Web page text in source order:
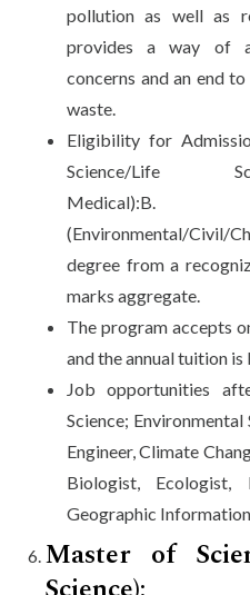
pollution as well as
provides a way of
concerns and an end
waste.
Eligibility for
Science/Life
(Environmental/Civil/
degree from a
marks aggregate.
The program accepts
and the annual tuition is
Job opportunities
Science;
Engineer, Climate
Biologist, Ecologist,
Geographic
Master of